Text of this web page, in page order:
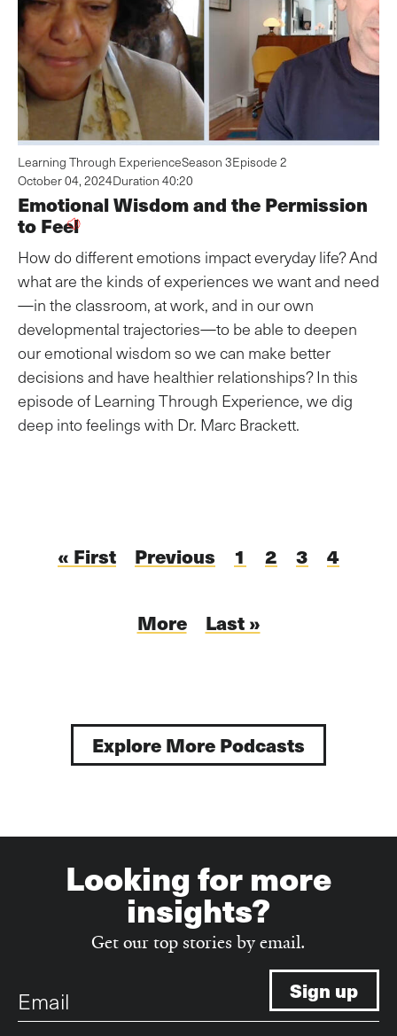
Learning Through ExperienceSeason 3Episode 2
October 04, 2024Duration 40:20
Emotional Wisdom and the Permission
to Feel
How do different emotions impact everyday life? And
what are the kinds of experiences we want and need
—in the classroom, at work, and in our own
developmental trajectories—to be able to deepen
our emotional wisdom so we can make better
decisions and have healthier relationships? In this
episode of Learning Through Experience, we dig
deep into feelings with Dr. Marc Brackett.
First
« First
Previous
Previous Page
1
Current
2 Page
3 Page
4
Next
More
Last
Last »
Explore More Podcasts
Looking for more
insights?
Get our top stories by email.
Email